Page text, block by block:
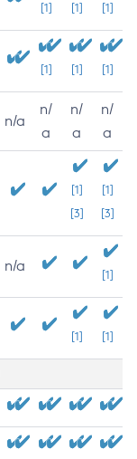
[1] [1] [1]
[1] [1] [1]
n/a
n/
a
n/
a
n/
a
[1]
[3]
[1]
[3]
n/a
[1]
[1] [1]